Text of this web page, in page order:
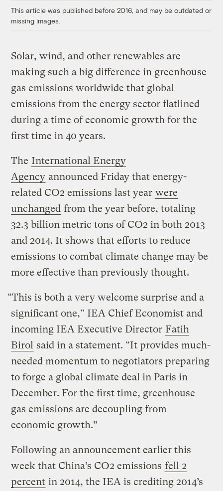
This article was published before 2016, and may be outdated or
missing images.
Solar, wind, and other renewables are
making such a big difference in greenhouse
gas emissions worldwide that global
emissions from the energy sector flatlined
during a time of economic growth for the
first time in 40 years.
The International Energy
Agency announced Friday that energy-
related CO2 emissions last year were
unchanged from the year before, totaling
32.3 billion metric tons of CO2 in both 2013
and 2014. It shows that efforts to reduce
emissions to combat climate change may be
more effective than previously thought.
“This is both a very welcome surprise and a
significant one,” IEA Chief Economist and
incoming IEA Executive Director Fatih
Birol said in a statement. “It provides much-
needed momentum to negotiators preparing
to forge a global climate deal in Paris in
December. For the first time, greenhouse
gas emissions are decoupling from
economic growth.”
Following an announcement earlier this
week that China’s CO2 emissions fell 2
percent in 2014, the IEA is crediting 2014’s